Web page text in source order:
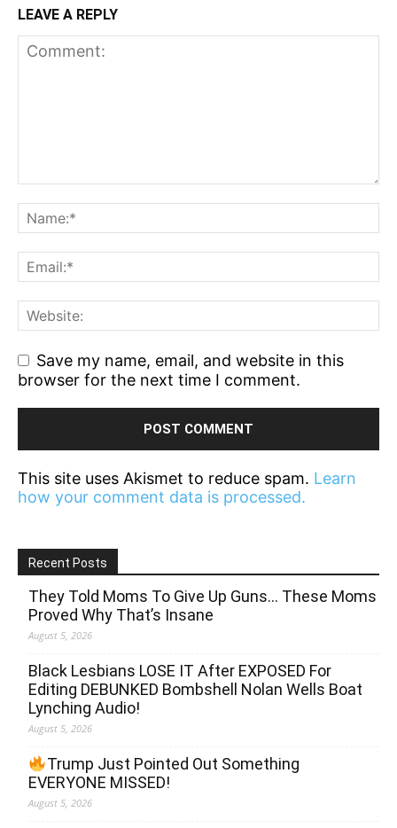
LEAVE A REPLY
Save my name, email, and website in this
browser for the next time I comment.
This site uses Akismet to reduce spam. Learn
how your comment data is processed.
Recent Posts
They Told Moms To Give Up Guns… These Moms
Proved Why That’s Insane
August 5, 2026
Black Lesbians LOSE IT After EXPOSED For
Editing DEBUNKED Bombshell Nolan Wells Boat
Lynching Audio!
August 5, 2026
Trump Just Pointed Out Something
EVERYONE MISSED!
August 5, 2026